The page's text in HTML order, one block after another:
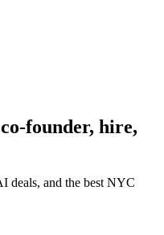
founder, hire,
deals, and the best NYC